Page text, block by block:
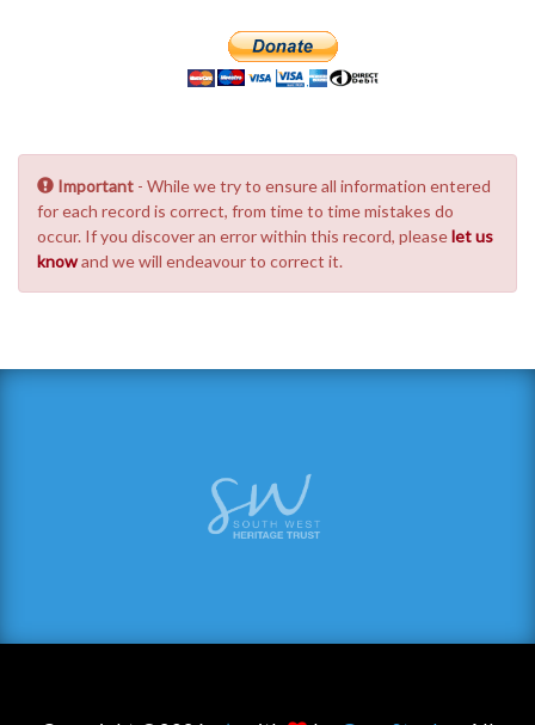
Important - While we try to ensure all information entered
for each record is correct, from time to time mistakes do
occur. If you discover an error within this record, pleaselet us
knowand we will endeavour to correct it.